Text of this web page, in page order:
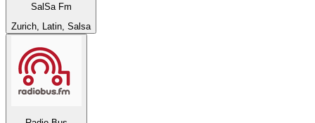
SalSa Fm
Zurich, Latin, Salsa